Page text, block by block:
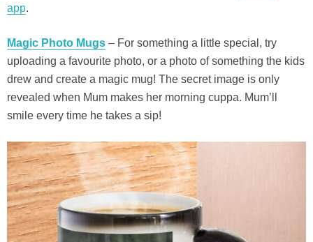
app.
Magic Photo Mugs – For something a little special, try
uploading a favourite photo, or a photo of something the kids
drew and create a magic mug! The secret image is only
revealed when Mum makes her morning cuppa. Mum’ll
smile every time he takes a sip!